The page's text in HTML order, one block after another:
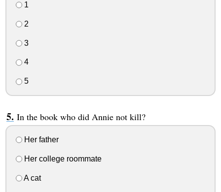
1
2
3
4
5
In the book who did Annie not kill?
Her father
Her college roommate
A cat